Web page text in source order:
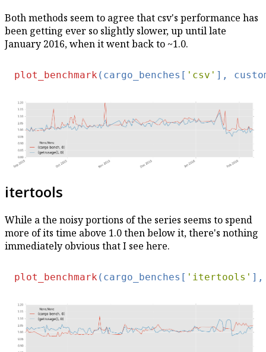
Both methods seem to agree that csv's performance has
been getting ever so slightly slower, up until late
January 2016, when it went back to ~1.0.
plot_benchmark (cargo_benches[ 'csv' ],
itertools
While a the noisy portions of the series seems to spend
more of its time above 1.0 then below it, there's nothing
immediately obvious that I see here.
plot_benchmark (cargo_benches[ 'itertools' ],